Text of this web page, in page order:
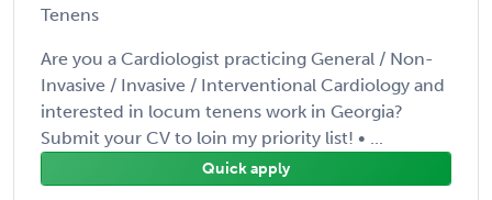
Tenens
Are you a Cardiologist practicing General / Non-
Invasive / Invasive / Interventional Cardiology and
interested in locum tenens work in Georgia?
Submit your CV to loin my priority list! • ...
Quick apply